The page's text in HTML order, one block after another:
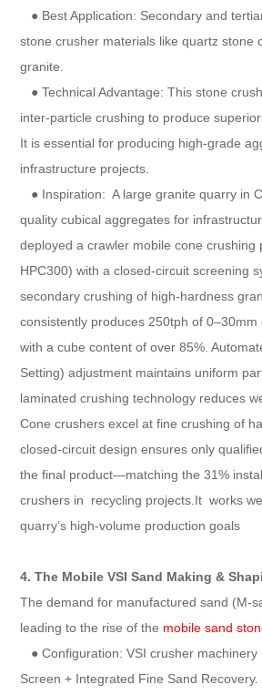
● Best Application: Secondary and
stone crusher materials like quartz stone
granite.
● Technical Advantage: This stone
inter-particle crushing to produce
It is essential for producing high-grade
infrastructure projects.
● Inspiration: A large granite quarry in
quality cubical aggregates for
deployed a crawler mobile cone crushing
HPC300) with a closed-circuit screening
secondary crushing of high-hardness
consistently produces 250tph of 0–30mm
with a cube content of over 85%.
Setting) adjustment maintains uniform
laminated crushing technology reduces
Cone crushers excel at fine crushing of
closed-circuit design ensures only
the final product—matching the 31%
crushers in recycling projects.It works
quarry’s high-volume production goals
4. The Mobile VSI Sand Making &
The demand for manufactured sand (M-
leading to the rise of the mobile sand
● Configuration: VSI crusher machinery
Screen + Integrated Fine Sand Recovery.